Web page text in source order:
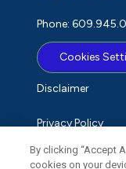
Phone:
Cookies
Disclaimer
Privacy Policy
Term of Use
By clicking “Accept
cookies on your